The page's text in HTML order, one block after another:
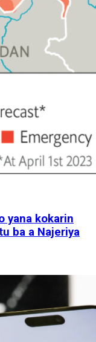
yana kokarin
ba a Najeriya